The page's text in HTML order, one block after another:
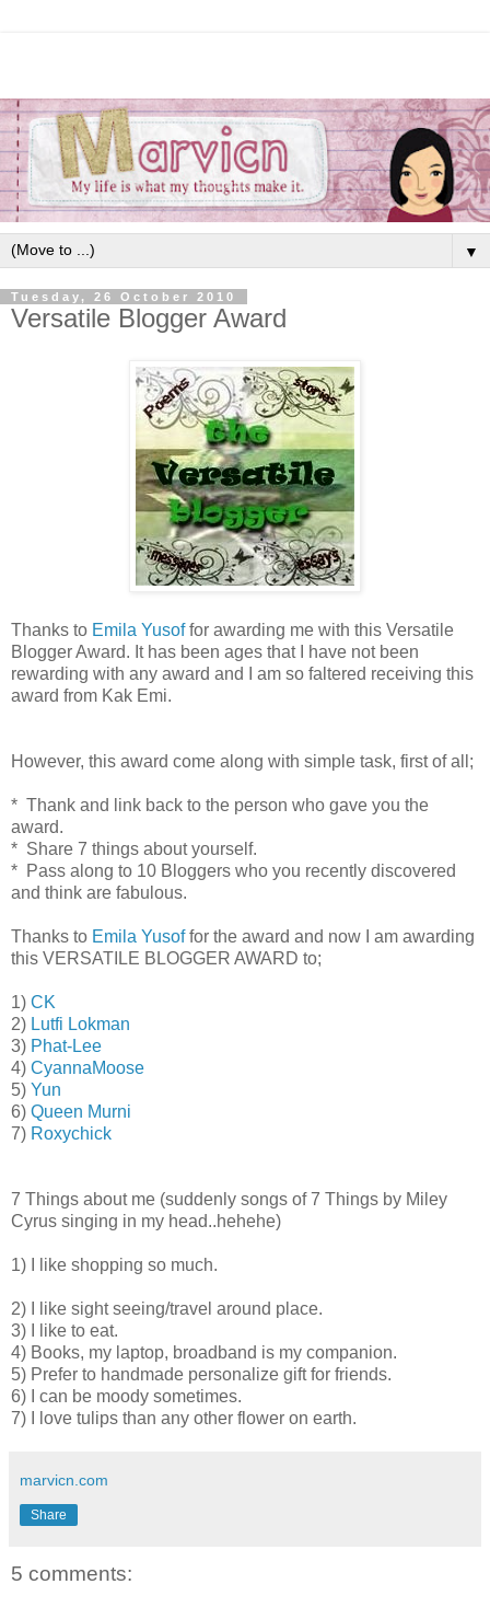
▼
Tuesday, 26 October 2010
Versatile Blogger Award
Thanks to Emila Yusoffor awarding me with this Versatile
Blogger Award. It has been ages that I have not been
rewarding with any award and I am so faltered receiving this
award from Kak Emi.
However, this award come along with simple task, first of all;
* Thank and link back to the person who gave you the
award.
* Share 7 things about yourself.
* Pass along to 10 Bloggers who you recently discovered
and think are fabulous.
Thanks to Emila Yusoffor the award and now I am awarding
this VERSATILE BLOGGER AWARD to;
1) CK
2) Lutfi Lokman
3) Phat-Lee
4) CyannaMoose
5) Yun
6) Queen Murni
7) Roxychick
7 Things about me (suddenly songs of 7 Things by Miley
Cyrus singing in my head..hehehe)
1) I like shopping so much.
2) I like sight seeing/travel around place.
3) I like to eat.
4) Books, my laptop, broadband is my companion.
5) Prefer to handmade personalize gift for friends.
6) I can be moody sometimes.
7) I love tulips than any other flower on earth.
marvicn.com
Share
5 comments: